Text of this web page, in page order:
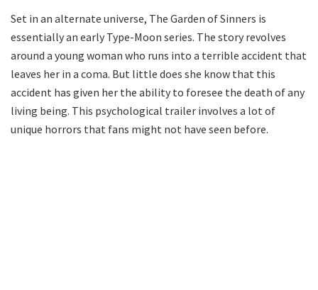
Set in an alternate universe, The Garden of Sinners is
essentially an early Type-Moon series. The story revolves
around a young woman who runs into a terrible accident that
leaves her in a coma. But little does she know that this
accident has given her the ability to foresee the death of any
living being. This psychological trailer involves a lot of
unique horrors that fans might not have seen before.